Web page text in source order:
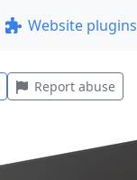
Website plugins
Report abuse